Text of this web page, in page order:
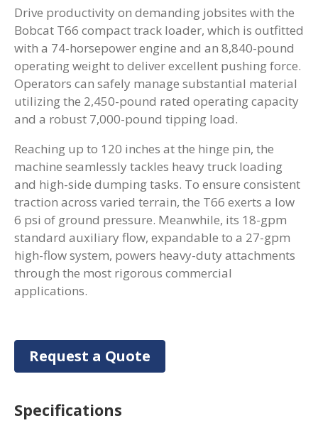
Drive productivity on demanding jobsites with the
Bobcat T66 compact track loader, which is outfitted
with a 74-horsepower engine and an 8,840-pound
operating weight to deliver excellent pushing force.
Operators can safely manage substantial material
utilizing the 2,450-pound rated operating capacity
and a robust 7,000-pound tipping load.
Reaching up to 120 inches at the hinge pin, the
machine seamlessly tackles heavy truck loading
and high-side dumping tasks. To ensure consistent
traction across varied terrain, the T66 exerts a low
6 psi of ground pressure. Meanwhile, its 18-gpm
standard auxiliary flow, expandable to a 27-gpm
high-flow system, powers heavy-duty attachments
through the most rigorous commercial
applications.
Request a Quote
Specifications